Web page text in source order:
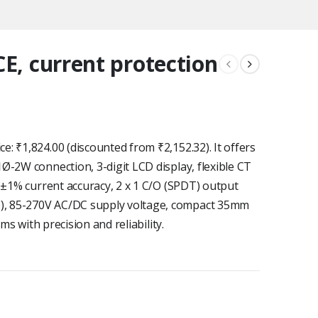
current protection
₹1,824.00 (discounted from ₹2,152.32). It offers
connection, 3-digit LCD display, flexible CT
current accuracy, 2 x 1 C/O (SPDT) output
85-270V AC/DC supply voltage, compact 35mm
with precision and reliability.